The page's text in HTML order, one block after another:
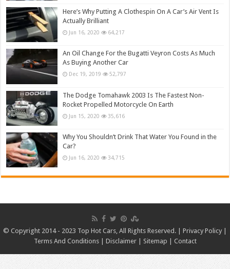
Here’s Why Putting A Clothespin On A Car’s Air Vent Is
Actually Brilliant
Jun 16, 2020 64,217
An Oil Change For the Bugatti Veyron Costs As Much
As Buying Another Car
Dec 19, 2019 52,797
The Dodge Tomahawk 2003 Is The Fastest Non-
Rocket Propelled Motorcycle On Earth
Jun 15, 2020 35,616
Why You Shouldn’t Drink That Water You Found in the
Car?
Jun 16, 2020 34,715
© Copyright 2014 - 2023 Top Hot Cars, All Rights Reserved. | Privacy Policy
Terms And Conditions| Disclaimer| Sitemap Contact